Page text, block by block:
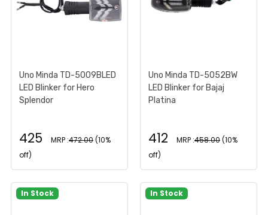
Uno Minda TD-5009BLED
LED Blinker for Hero
Splendor
425 MRP :472.00(10%
off)
Uno Minda TD-5052BW
LED Blinker for Bajaj
Platina
412 MRP :458.00(10%
off)
In Stock In Stock